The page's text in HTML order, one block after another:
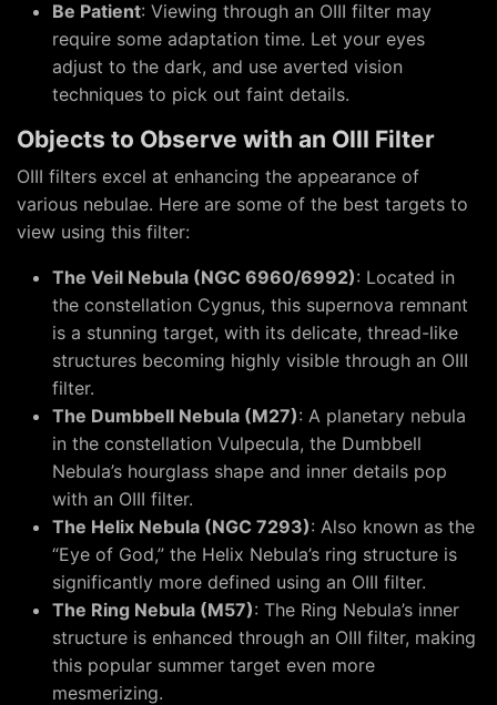
Be Patient: Viewing through an OIII filter may
require some adaptation time. Let your eyes
adjust to the dark, and use averted vision
techniques to pick out faint details.
Objects to Observe with an OIII Filter
OIII filters excel at enhancing the appearance of
various nebulae. Here are some of the best targets to
view using this filter:
The Veil Nebula (NGC 6960/6992): Located in
the constellation Cygnus, this supernova remnant
is a stunning target, with its delicate, thread-like
structures becoming highly visible through an OIII
filter.
The Dumbbell Nebula (M27): A planetary nebula
in the constellation Vulpecula, the Dumbbell
Nebula’s hourglass shape and inner details pop
with an OIII filter.
The Helix Nebula (NGC 7293): Also known as the
“Eye of God,” the Helix Nebula’s ring structure is
significantly more defined using an OIII filter.
The Ring Nebula (M57): The Ring Nebula’s inner
structure is enhanced through an OIII filter, making
this popular summer target even more
mesmerizing.